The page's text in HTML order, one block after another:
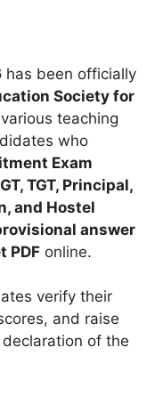
has been officially
Society for
teaching
who
Exam
TGT, Principal,
and Hostel
answer
PDF online.
verify their
and raise
of the